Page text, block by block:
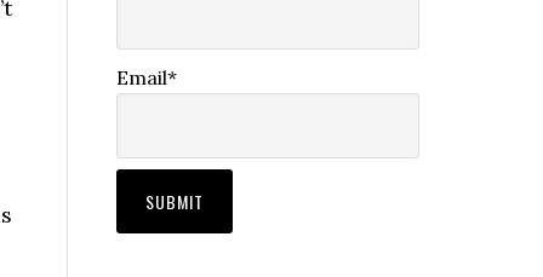
Email*